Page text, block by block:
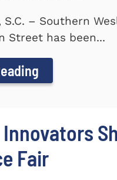
S.C. – Southern
Street has been...
Fair